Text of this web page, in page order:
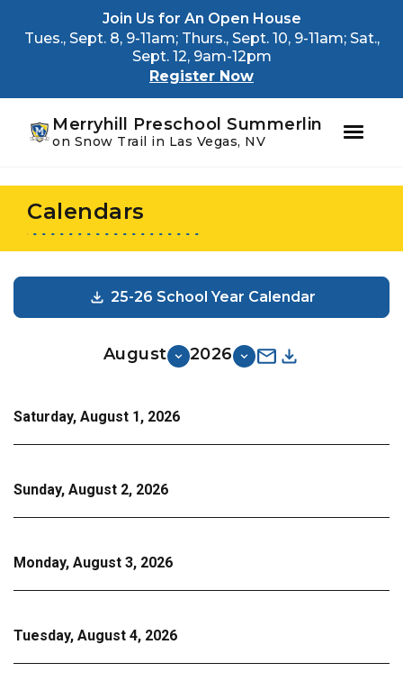
primary
navigation
main
content
Join Us for An Open House
Tues., Sept. 8, 9-11am; Thurs., Sept. 10, 9-11am; Sat.,
Sept. 12, 9am-12pm
Register Now
Merryhill Preschool Summerlin
on Snow Trail in Las Vegas, NV
Calendars
25-26 School Year Calendar
August 2026
Saturday, August 1, 2026
Sunday, August 2, 2026
Monday, August 3, 2026
Tuesday, August 4, 2026